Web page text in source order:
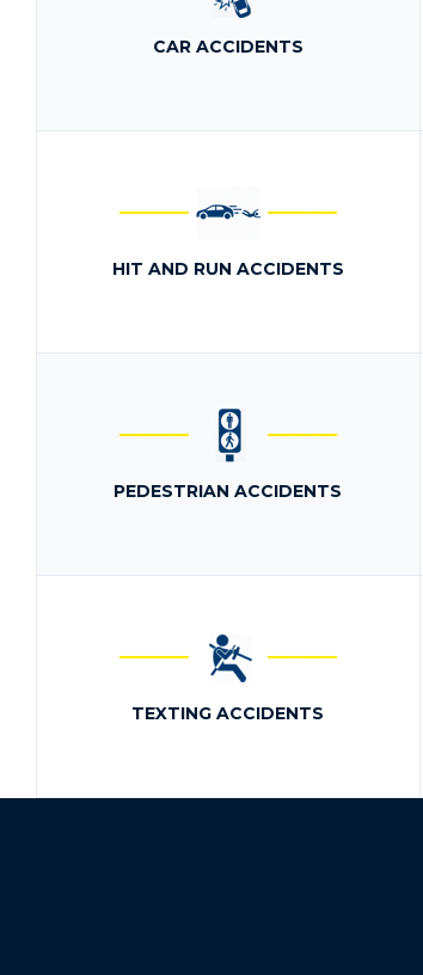
CAR ACCIDENTS
HIT AND RUN ACCIDENTS
PEDESTRIAN ACCIDENTS
TEXTING ACCIDENTS